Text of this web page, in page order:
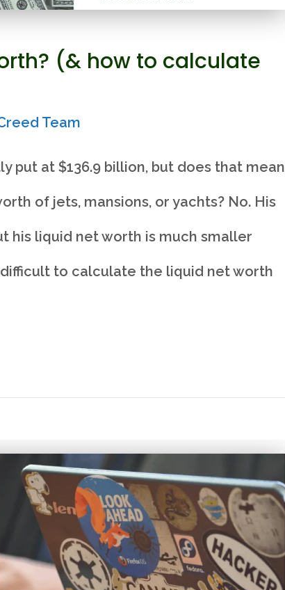
(& how to calculate
Team
put at $136.9 billion, but does that mean
of jets, mansions, or yachts? No. His
his liquid net worth is much smaller
to calculate the liquid net worth